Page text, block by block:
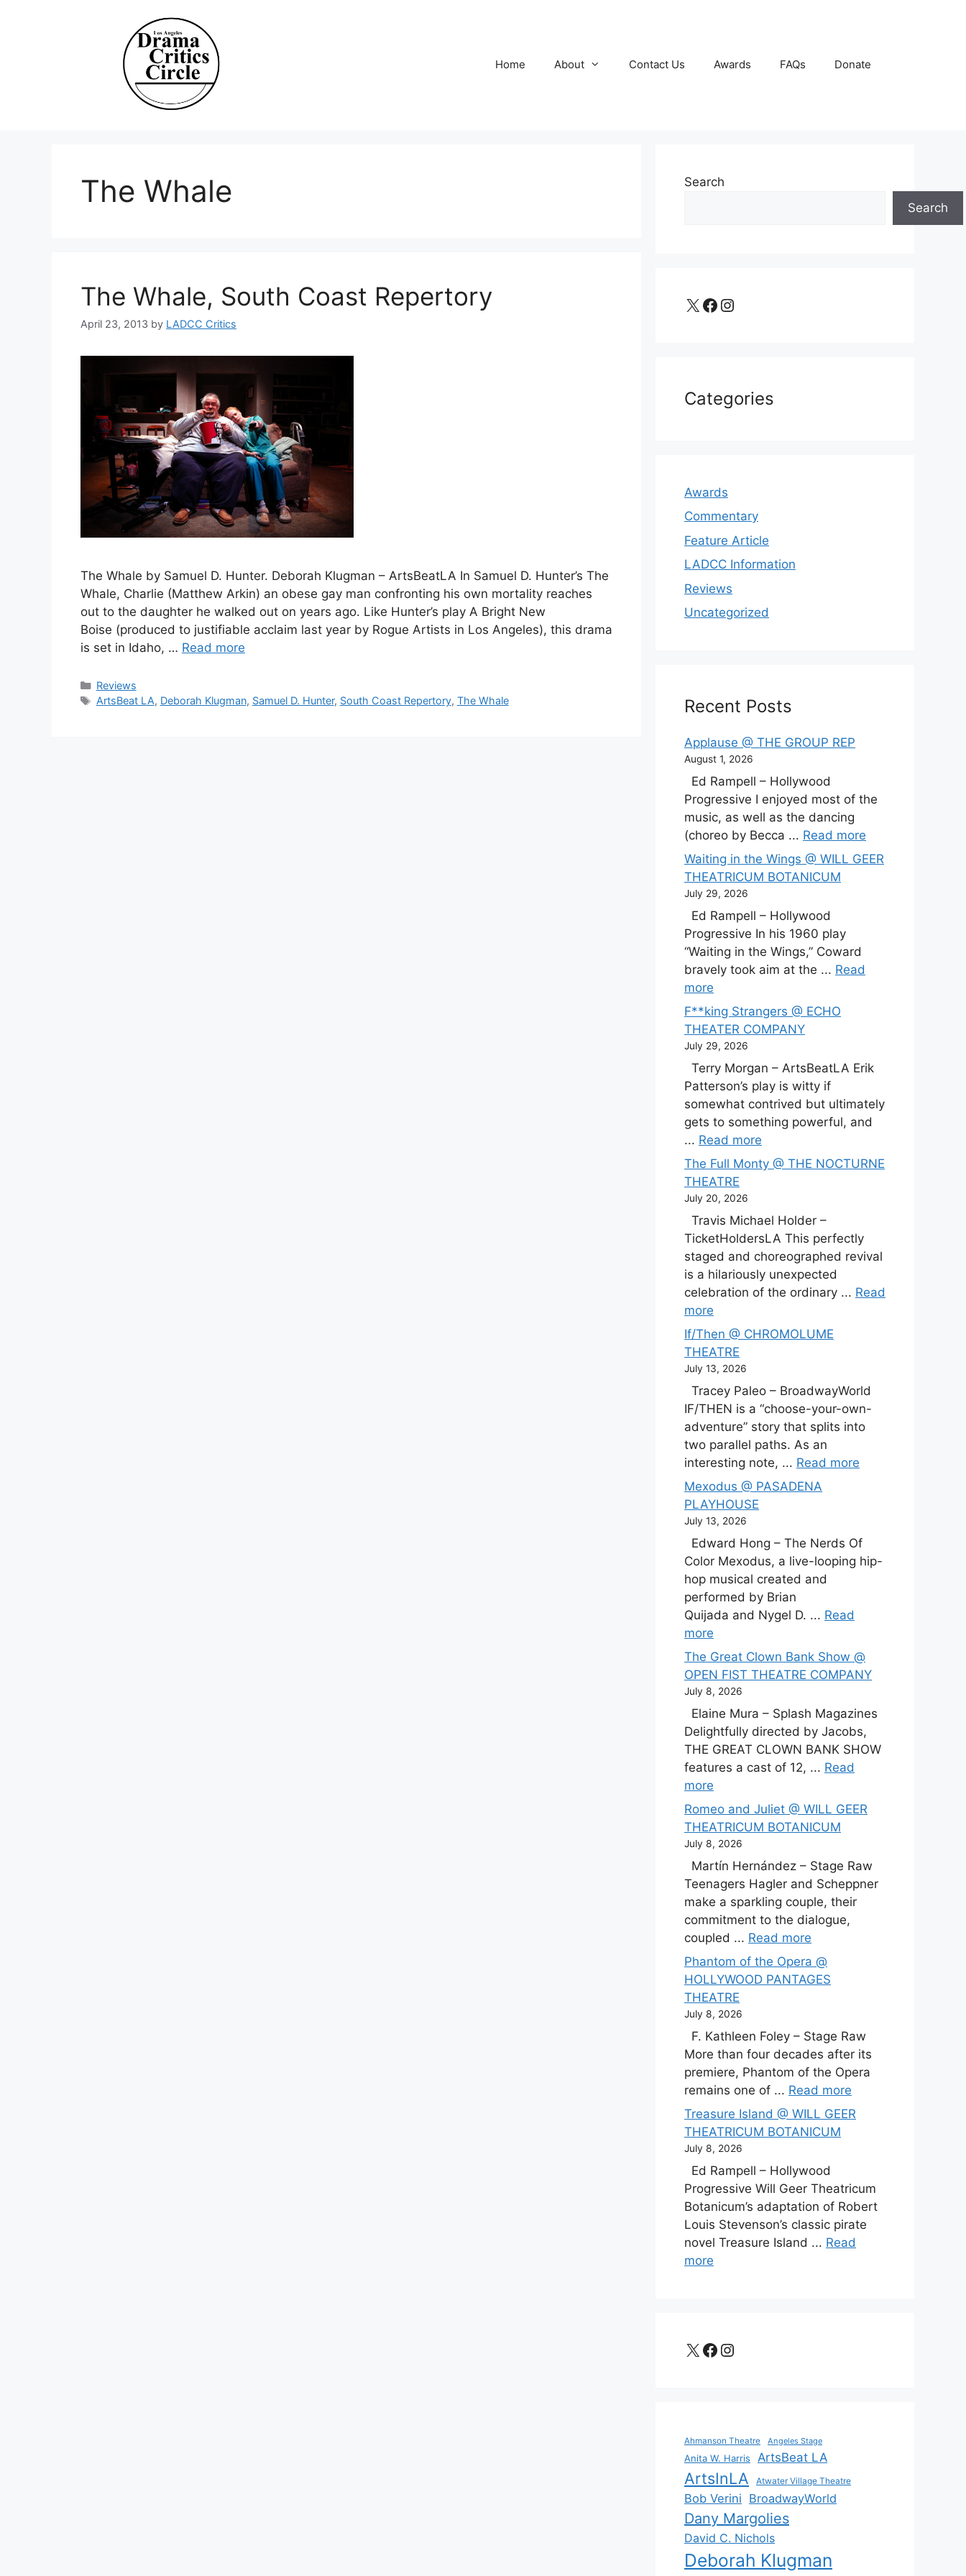
Home About Contact Us Awards FAQs Donate
The Whale
The Whale, South Coast Repertory
April 23, 2013 by LADCC Critics
The Whale by Samuel D. Hunter. Deborah Klugman – ArtsBeatLA In Samuel D. Hunter’s The
Whale, Charlie (Matthew Arkin) an obese gay man confronting his own mortality reaches
out to the daughter he walked out on years ago. Like Hunter’s play A Bright New
Boise (produced to justifiable acclaim last year by Rogue Artists in Los Angeles), this drama
is set in Idaho, … Read more
Categories
Reviews
Tags
ArtsBeat LA, Deborah Klugman, Samuel D. Hunter, South Coast Repertory, The Whale
Search
Search
X Facebook Instagram
Categories
Awards
Commentary
Feature Article
LADCC Information
Reviews
Uncategorized
Recent Posts
Applause @ THE GROUP REP
August 1, 2026
Ed Rampell – Hollywood
Progressive I enjoyed most of the
music, as well as the dancing
(choreo by Becca ... Read more
Waiting in the Wings @ WILL GEER
THEATRICUM BOTANICUM
July 29, 2026
Ed Rampell – Hollywood
Progressive In his 1960 play
“Waiting in the Wings,” Coward
bravely took aim at the ... Read
more
F**king Strangers @ ECHO
THEATER COMPANY
July 29, 2026
Terry Morgan – ArtsBeatLA Erik
Patterson’s play is witty if
somewhat contrived but ultimately
gets to something powerful, and
... Read more
The Full Monty @ THE NOCTURNE
THEATRE
July 20, 2026
Travis Michael Holder –
TicketHoldersLA This perfectly
staged and choreographed revival
is a hilariously unexpected
celebration of the ordinary ... Read
more
If/Then @ CHROMOLUME
THEATRE
July 13, 2026
Tracey Paleo – BroadwayWorld
IF/THEN is a “choose-your-own-
adventure” story that splits into
two parallel paths. As an
interesting note, ... Read more
Mexodus @ PASADENA
PLAYHOUSE
July 13, 2026
Edward Hong – The Nerds Of
Color Mexodus, a live-looping hip-
hop musical created and
performed by Brian
Quijada and Nygel D. ... Read
more
The Great Clown Bank Show @
OPEN FIST THEATRE COMPANY
July 8, 2026
Elaine Mura – Splash Magazines
Delightfully directed by Jacobs,
THE GREAT CLOWN BANK SHOW
features a cast of 12, ... Read
more
Romeo and Juliet @ WILL GEER
THEATRICUM BOTANICUM
July 8, 2026
Martín Hernández – Stage Raw
Teenagers Hagler and Scheppner
make a sparkling couple, their
commitment to the dialogue,
coupled ... Read more
Phantom of the Opera @
HOLLYWOOD PANTAGES
THEATRE
July 8, 2026
F. Kathleen Foley – Stage Raw
More than four decades after its
premiere, Phantom of the Opera
remains one of ... Read more
Treasure Island @ WILL GEER
THEATRICUM BOTANICUM
July 8, 2026
Ed Rampell – Hollywood
Progressive Will Geer Theatricum
Botanicum’s adaptation of Robert
Louis Stevenson’s classic pirate
novel Treasure Island ... Read
more
X Facebook
Instagram
Ahmanson Theatre Angeles Stage
Anita W. Harris ArtsBeat LA
ArtsInLA Atwater Village Theatre
Bob Verini BroadwayWorld
Dany Margolies
David C. Nichols
Deborah Klugman